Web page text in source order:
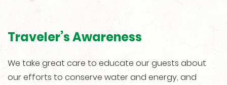
Traveler’s Awareness
We take great care to educate our guests about
our efforts to conserve water and energy, and